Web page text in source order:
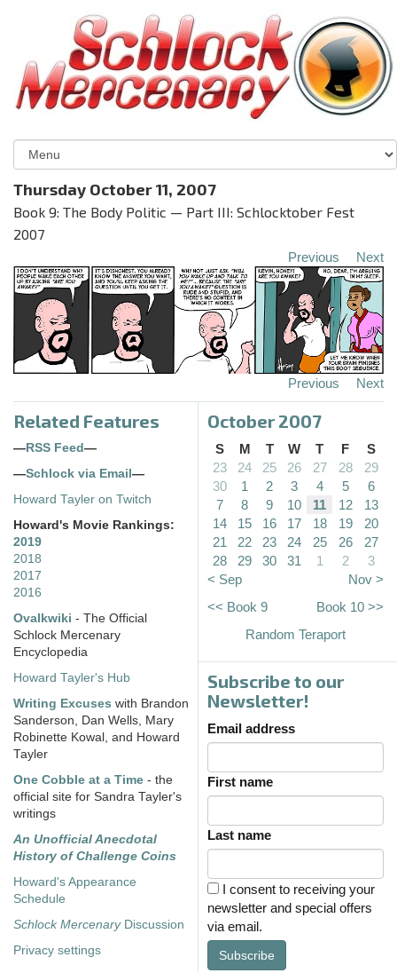
Thursday October 11, 2007
Book 9: The Body Politic — Part III: Schlocktober Fest
2007
Previous Next
Previous Next
Related Features
— RSS Feed —
—Schlock via Email —
Howard Tayler on Twitch
Howard's Movie Rankings:
2019
2018
2017
2016
Ovalkwiki - The Official
Schlock Mercenary
Encyclopedia
Howard Tayler's Hub
Writing Excuses with Brandon
Sanderson, Dan Wells, Mary
Robinette Kowal, and Howard
Tayler
One Cobble at a Time - the
official site for Sandra Tayler's
writings
An Unofficial Anecdotal
History of Challenge Coins
Howard's Appearance
Schedule
Schlock MercenaryDiscussion
Privacy settings
October 2007
S M T W T F
S
23
24 25 26 27 28
29
30
1 2 3 4 5
6
7
8 9 10 11 12
13
14
15 16 17 18 19
20
21
22 23 24 25 26
27
28
29 30 31 1 2
3
< Sep
Nov >
<< Book 9
Book 10 >>
Random Teraport
Subscribe to our
Newsletter!
Email address
First name
Last name
I consent to receiving your
newsletter and special offers
via email.
Subscribe